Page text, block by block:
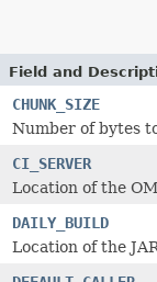
Field and
CHUNK_SIZE
Number of bytes
CI_SERVER
Location of the
DAILY_BUILD
Location of the